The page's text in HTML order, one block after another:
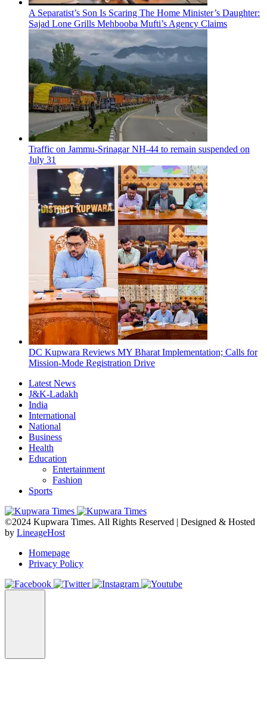
A Separatist’s Son Is Scaring The Home Minister’s Daughter:
Sajad Lone Grills Mehbooba Mufti’s Agency Claims
Traffic on Jammu-Srinagar NH-44 to remain suspended on
July 31
DC Kupwara Reviews MY Bharat Implementation; Calls for
Mission-Mode Registration Drive
Latest News
J&K-Ladakh
India
International
National
Business
Health
Education
Entertainment
Fashion
Sports
©2024 Kupwara Times. All Rights Reserved | Designed & Hosted
by LineageHost
Homepage
Privacy Policy